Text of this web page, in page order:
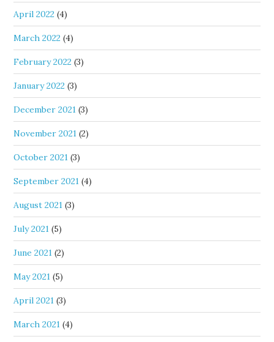
April 2022 (4)
March 2022 (4)
February 2022 (3)
January 2022 (3)
December 2021 (3)
November 2021 (2)
October 2021 (3)
September 2021 (4)
August 2021 (3)
July 2021 (5)
June 2021 (2)
May 2021 (5)
April 2021 (3)
March 2021 (4)